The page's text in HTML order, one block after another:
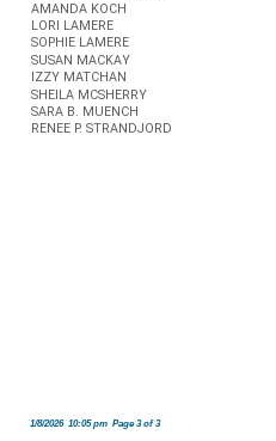
AMANDA KOCH
LORI LAMERE
SOPHIE LAMERE
SUSAN MACKAY
IZZY MATCHAN
SHEILA MCSHERRY
SARA B. MUENCH
RENEE P. STRANDJORD
1/8/2026 10:05 pm Page 3 of 3